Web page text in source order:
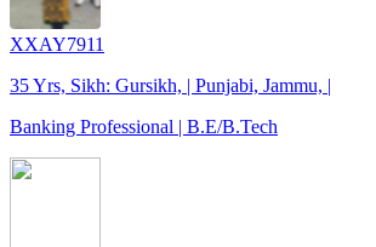
XXAY7911
35 Yrs, Sikh: Gursikh, | Punjabi, Jammu, |
Banking Professional | B.E/B.Tech